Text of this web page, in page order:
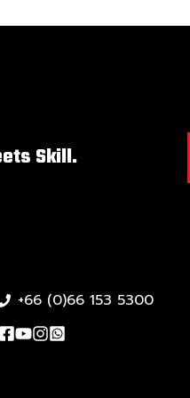
Skill.
+66 (0)66 153 5300